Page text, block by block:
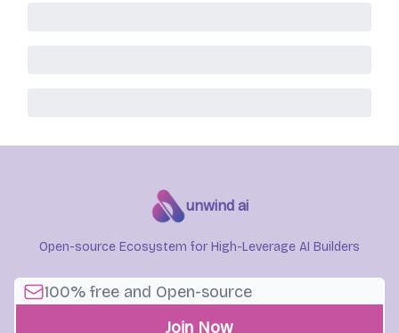
unwind ai
Open-source Ecosystem for High-Leverage AI Builders